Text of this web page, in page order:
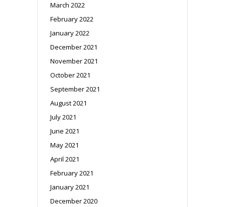
March 2022
February 2022
January 2022
December 2021
November 2021
October 2021
September 2021
August 2021
July 2021
June 2021
May 2021
April 2021
February 2021
January 2021
December 2020